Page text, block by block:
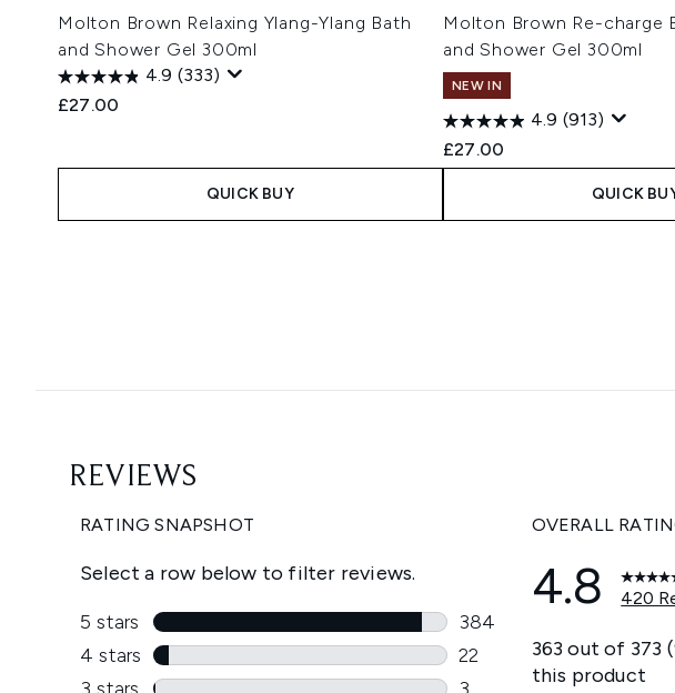
Molton Brown Relaxing Ylang-Ylang Bath
and Shower Gel 300ml
4.9 (333)
£27.00
QUICK BUY
Molton Brown Re-charge
and Shower Gel 300ml
NEW IN
4.9 (913)
£27.00
QUICK